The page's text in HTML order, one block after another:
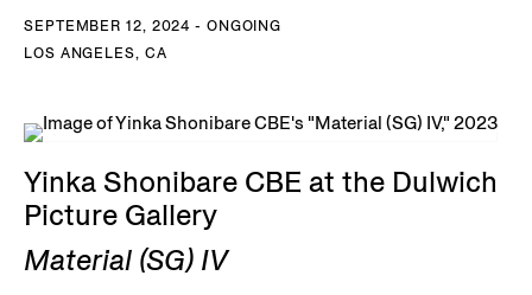
SEPTEMBER 12, 2024 - ONGOING
LOS ANGELES, CA
Yinka Shonibare CBE at the Dulwich
Picture Gallery
Material (SG) IV